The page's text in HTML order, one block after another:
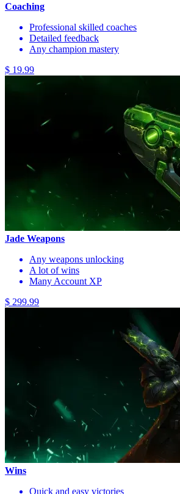
Coaching
Professional skilled coaches
Detailed feedback
Any champion mastery
$ 19.99
Jade Weapons
Any weapons unlocking
A lot of wins
Many Account XP
$ 299.99
Wins
Quick and easy victories